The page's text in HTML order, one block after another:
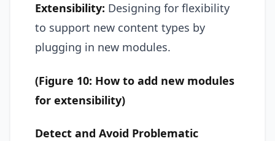
Extensibility: Designing for flexibility
to support new content types by
plugging in new modules.
(Figure 10: How to add new modules
for extensibility)
Detect and Avoid Problematic